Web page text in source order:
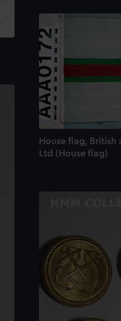
House flag, British
Ltd (House flag)